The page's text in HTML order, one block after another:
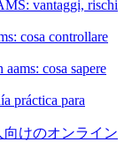
vantaggi, rischi
cosa controllare
cosa sapere
práctica para
けのオンライン